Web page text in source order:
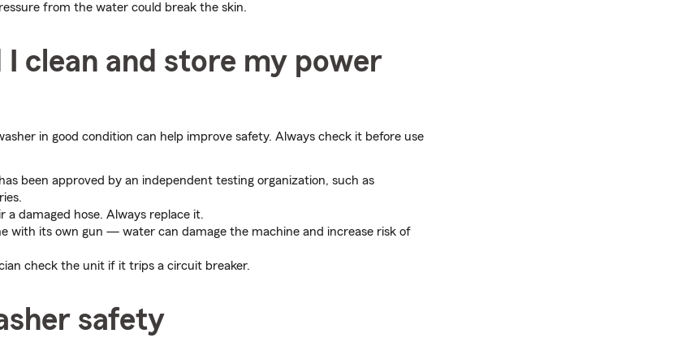
from the water could break the skin.
I clean and store my power
in good condition can help improve safety. Always check it before use
been approved by an independent testing organization, such as
a damaged hose. Always replace it.
with its own gun — water can damage the machine and increase risk of
check the unit if it trips a circuit breaker.
safety